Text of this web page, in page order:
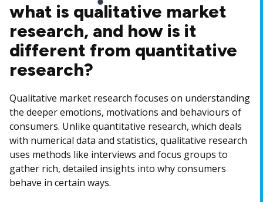
what is qualitative market
research, and how is it
different from quantitative
research?
Qualitative market research focuses on understanding
the deeper emotions, motivations and behaviours of
consumers. Unlike quantitative research, which deals
with numerical data and statistics, qualitative research
uses methods like interviews and focus groups to
gather rich, detailed insights into why consumers
behave in certain ways.